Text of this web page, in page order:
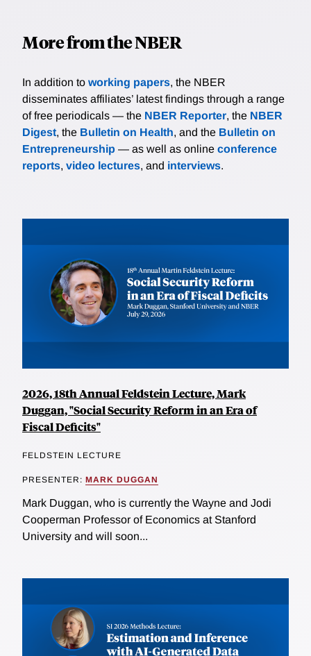
More from the NBER
In addition to working papers, the NBER
disseminates affiliates’ latest findings through a range
of free periodicals — the NBER Reporter, the NBER
Digest, the Bulletin on Health, and the Bulletin on
Entrepreneurship — as well as online conference
reports, video lectures, and interviews.
2026, 18th Annual Feldstein Lecture, Mark
Duggan, "Social Security Reform in an Era of
Fiscal Deficits"
FELDSTEIN LECTURE
PRESENTER: MARK DUGGAN
Mark Duggan, who is currently the Wayne and Jodi
Cooperman Professor of Economics at Stanford
University and will soon...